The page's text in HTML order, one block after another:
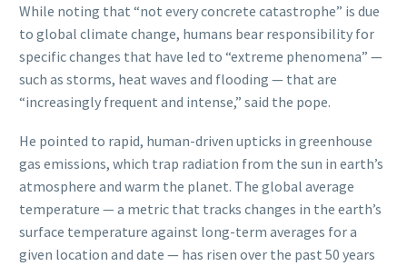
While noting that “not every concrete catastrophe” is due
to global climate change, humans bear responsibility for
specific changes that have led to “extreme phenomena” —
such as storms, heat waves and flooding — that are
“increasingly frequent and intense,” said the pope.
He pointed to rapid, human-driven upticks in greenhouse
gas emissions, which trap radiation from the sun in earth’s
atmosphere and warm the planet. The global average
temperature — a metric that tracks changes in the earth’s
surface temperature against long-term averages for a
given location and date — has risen over the past 50 years